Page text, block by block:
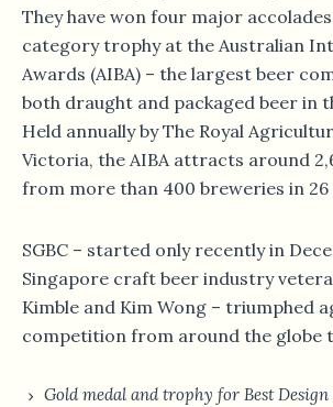
They have won four major
category trophy at the Australian
Awards (AIBA) – the largest beer
both draught and packaged beer in
Held annually by The Royal
Victoria, the AIBA attracts around
from more than 400 breweries in
SGBC – started only recently in
Singapore craft beer industry
Kimble and Kim Wong – triumphed
competition from around the globe
Gold medal and trophy for Best